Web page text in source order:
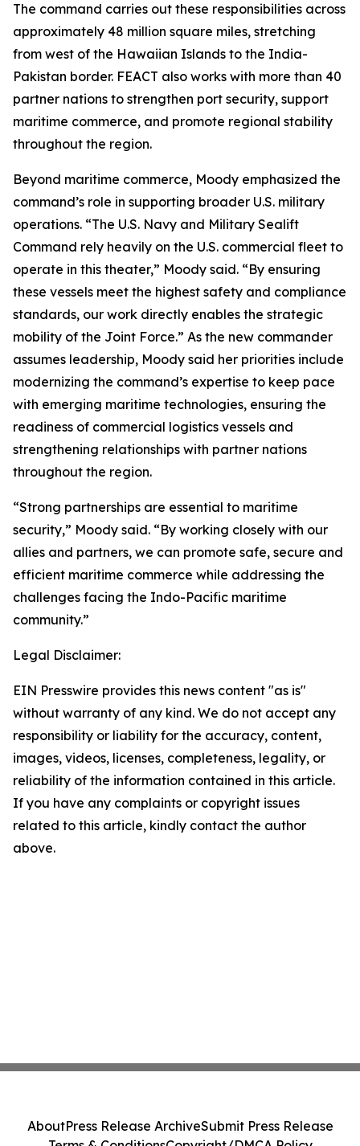
The command carries out these responsibilities across
approximately 48 million square miles, stretching
from west of the Hawaiian Islands to the India-
Pakistan border. FEACT also works with more than 40
partner nations to strengthen port security, support
maritime commerce, and promote regional stability
throughout the region.
Beyond maritime commerce, Moody emphasized the
command’s role in supporting broader U.S. military
operations. “The U.S. Navy and Military Sealift
Command rely heavily on the U.S. commercial fleet to
operate in this theater,” Moody said. “By ensuring
these vessels meet the highest safety and compliance
standards, our work directly enables the strategic
mobility of the Joint Force.” As the new commander
assumes leadership, Moody said her priorities include
modernizing the command’s expertise to keep pace
with emerging maritime technologies, ensuring the
readiness of commercial logistics vessels and
strengthening relationships with partner nations
throughout the region.
“Strong partnerships are essential to maritime
security,” Moody said. “By working closely with our
allies and partners, we can promote safe, secure and
efficient maritime commerce while addressing the
challenges facing the Indo-Pacific maritime
community.”
Legal Disclaimer:
EIN Presswire provides this news content "as is"
without warranty of any kind. We do not accept any
responsibility or liability for the accuracy, content,
images, videos, licenses, completeness, legality, or
reliability of the information contained in this article.
If you have any complaints or copyright issues
related to this article, kindly contact the author
above.
AboutPress Release ArchiveSubmit Press Release